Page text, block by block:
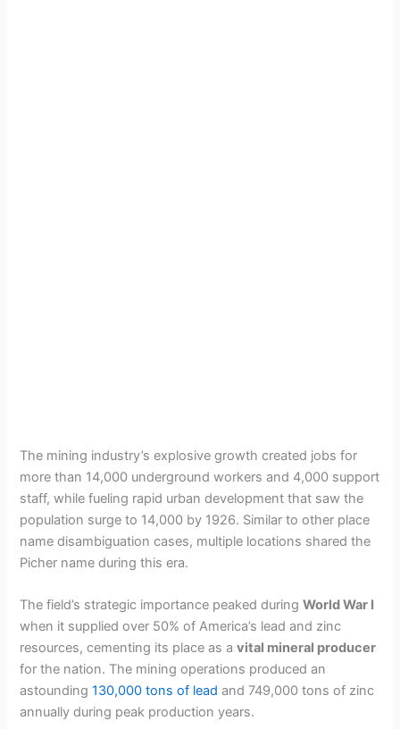
The mining industry’s explosive growth created jobs for
more than 14,000 underground workers and 4,000 support
staff, while fueling rapid urban development that saw the
population surge to 14,000 by 1926. Similar to other place
name disambiguation cases, multiple locations shared the
Picher name during this era.
The field’s strategic importance peaked duringWorld War I
when it supplied over 50% of America’s lead and zinc
resources, cementing its place as avital mineral producer
for the nation. The mining operations produced an
astounding130,000 tons of lead and 749,000 tons of zinc
annually during peak production years.